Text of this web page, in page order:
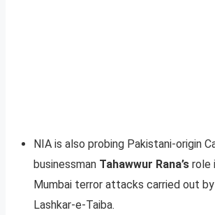
NIA is also probing Pakistani-origin
businessman Tahawwur Rana’s role
Mumbai terror attacks carried out
Lashkar-e-Taiba.